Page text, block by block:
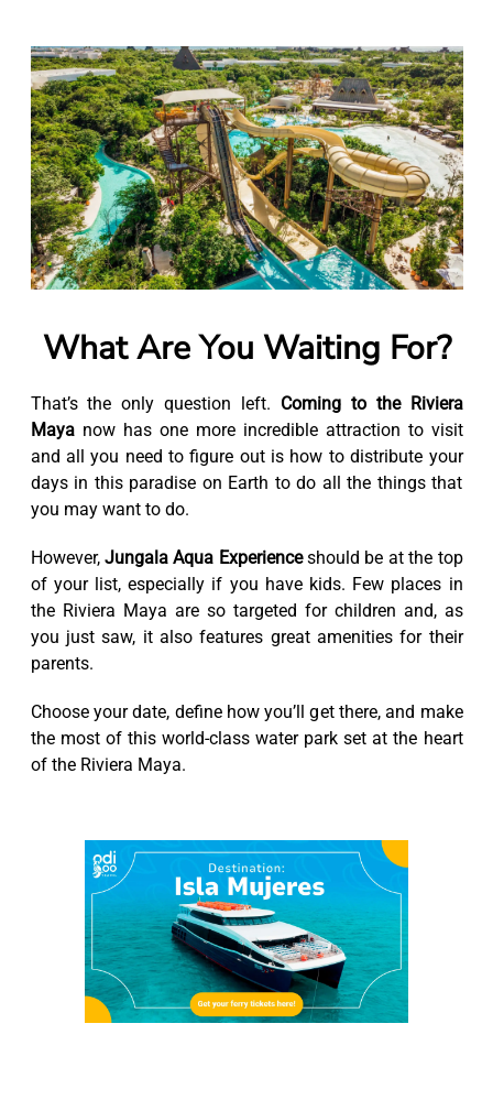
What Are You Waiting For?
That’s the only question left. Coming to the Riviera
Mayanow has one more incredible attraction to visit
and all you need to figure out is how to distribute your
days in this paradise on Earth to do all the things that
you may want to do.
However, Jungala Aqua Experienceshould be at the top
of your list, especially if you have kids. Few places in
the Riviera Maya are so targeted for children and, as
you just saw, it also features great amenities for their
parents.
Choose your date, define how you’ll get there, and make
the most of this world-class water park set at the heart
of the Riviera Maya.